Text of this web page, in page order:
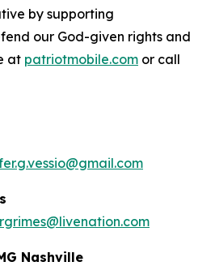
by supporting
our God-given rights and
at patriotmobile.com or call
Nashville